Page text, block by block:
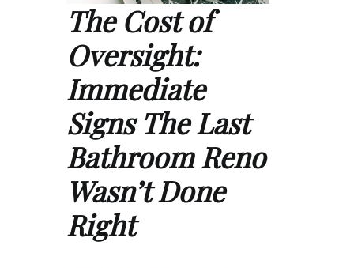
The Cost of
Oversight:
Immediate
Signs The Last
Bathroom Reno
Wasn’t Done
Right